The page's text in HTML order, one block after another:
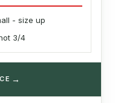
- size up
3/4
→